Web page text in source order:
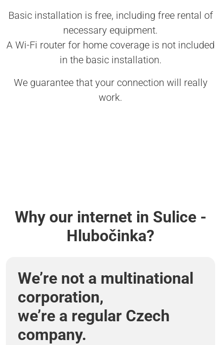
Basic installation is free, including free rental of
necessary equipment.
A Wi-Fi router for home coverage is not included
in the basic installation.
We guarantee that your connection will really
work.
Why our internet in Sulice -
Hlubočinka?
We’re not a multinational
corporation,
we’re a regular Czech
company.